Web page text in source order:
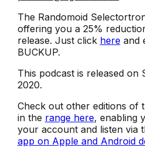
The Randomoid
offering you a 25%
release. Just click hereand
BUCKUP.
This podcast is released on
2020.
Check out other editions of
in the range here, enabling
your account and listen via
app on Apple and Android